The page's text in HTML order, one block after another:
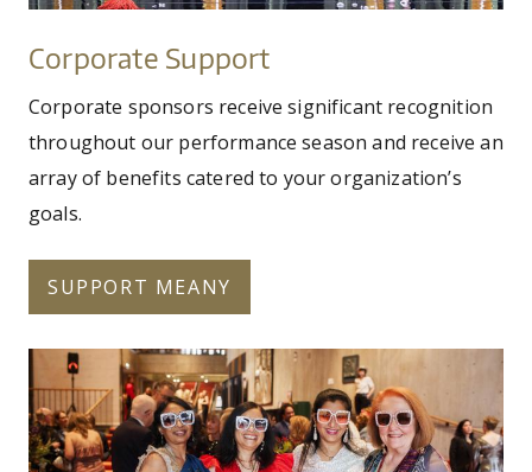
Corporate Support
Corporate sponsors receive significant recognition
throughout our performance season and receive an
array of benefits catered to your organization’s
goals.
SUPPORT MEANY
Donor
FAQs
meanyauction202510of103.jpg